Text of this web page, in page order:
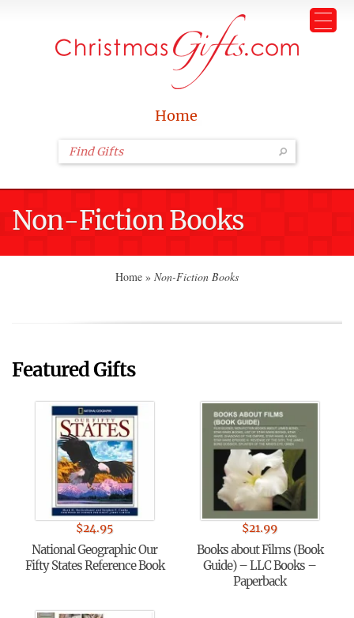
Home
Non-Fiction Books
Home » Non-Fiction Books
Featured Gifts
$24.95
National Geographic Our
Fifty States Reference Book
$21.99
Books about Films (Book
Guide) – LLC Books –
Paperback